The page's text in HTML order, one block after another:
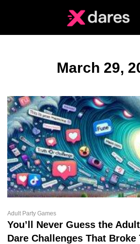
March 29,
Adult Party Games
You’ll Never Guess the
Dare Challenges That Broke